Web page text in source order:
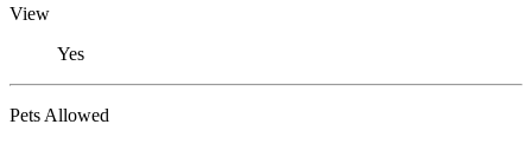
View
Yes
Pets Allowed